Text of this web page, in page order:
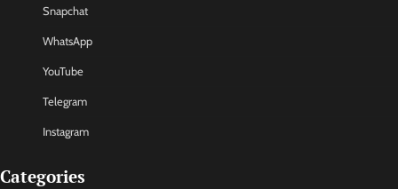
Snapchat
WhatsApp
YouTube
Telegram
Instagram
Categories